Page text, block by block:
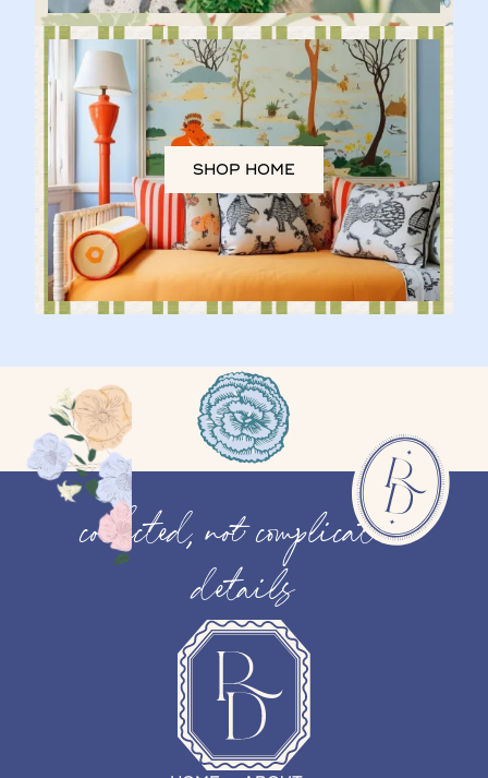
SHOP HOME
collected, not complicated
details